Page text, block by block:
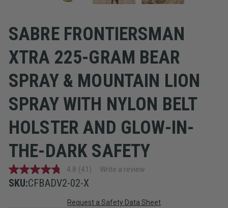
SABRE FRONTIERSMAN
XTRA 225-GRAM BEAR
SPRAY & MOUNTAIN LION
SPRAY WITH NYLON BELT
HOLSTER AND GLOW-IN-
THE-DARK SAFETY
4.8
out
of
4.8 (41) Write a review
SKU:CFBADV2-02-X
Request a Safety Data Sheet